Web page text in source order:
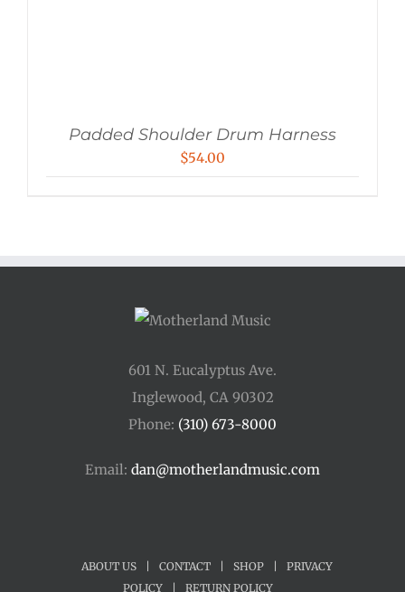
Padded Shoulder Drum Harness
$54.00
601 N. Eucalyptus Ave.
Inglewood, CA 90302
Phone: (310) 673-8000
Email: dan@motherlandmusic.com
ABOUT US CONTACT SHOP
PRIVACY
POLICY
RETURN POLICY